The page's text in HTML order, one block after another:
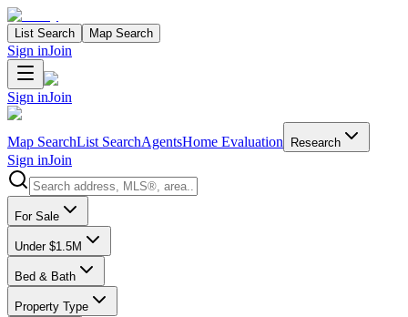
List Search Map Search
Sign inJoin
Sign inJoin
Map SearchList SearchAgentsHome Evaluation Research
Sign inJoin
Search properties
For Sale
Under $1.5M
Bed & Bath
Property Type